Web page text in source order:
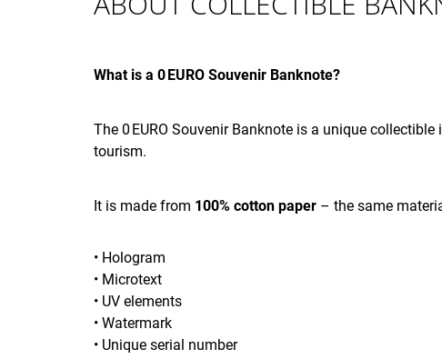
What is a 0 EURO Souvenir Banknote?
The 0 EURO Souvenir Banknote is a unique
tourism.
It is made from 100% cotton paper – the same
• Hologram
• Microtext
• UV elements
• Watermark
• Unique serial number